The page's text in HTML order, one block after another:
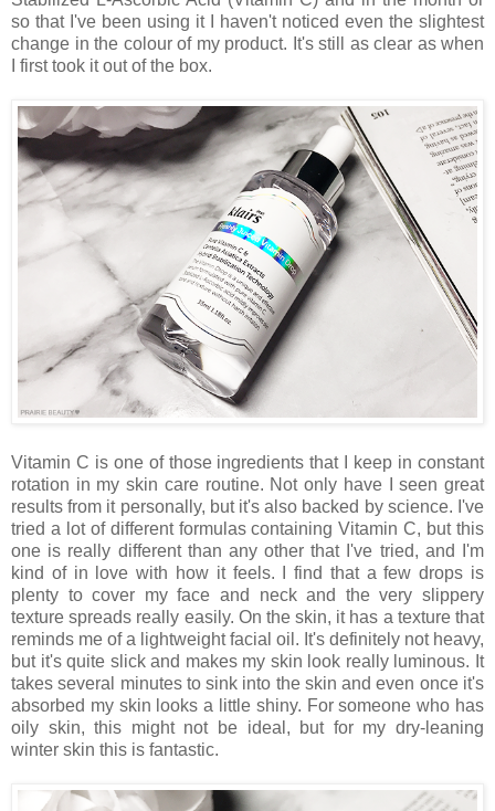
so that I've been using it I haven't noticed even the slightest
change in the colour of my product. It's still as clear as when
I first took it out of the box.
Vitamin C is one of those ingredients that I keep in constant
rotation in my skin care routine. Not only have I seen great
results from it personally, but it's also backed by science. I've
tried a lot of different formulas containing Vitamin C, but this
one is really different than any other that I've tried, and I'm
kind of in love with how it feels. I find that a few drops is
plenty to cover my face and neck and the very slippery
texture spreads really easily. On the skin, it has a texture that
reminds me of a lightweight facial oil. It's definitely not heavy,
but it's quite slick and makes my skin look really luminous. It
takes several minutes to sink into the skin and even once it's
absorbed my skin looks a little shiny. For someone who has
oily skin, this might not be ideal, but for my dry-leaning
winter skin this is fantastic.